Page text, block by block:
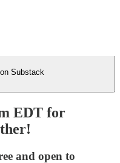
Substack
EDT for
and open to